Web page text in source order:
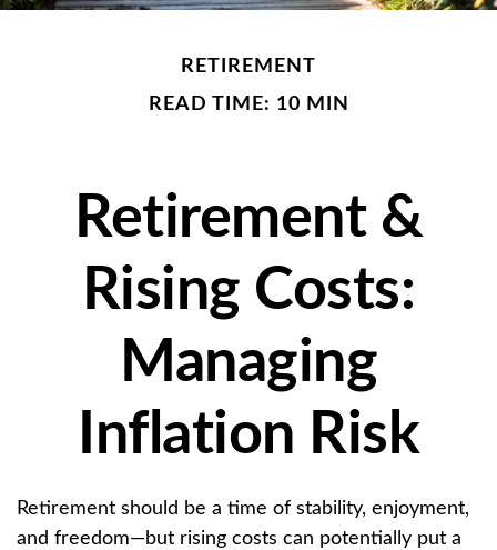
RETIREMENT
READ TIME: 10 MIN
Retirement &
Rising Costs:
Managing
Inflation Risk
Retirement should be a time of stability, enjoyment,
and freedom—but rising costs can potentially put a